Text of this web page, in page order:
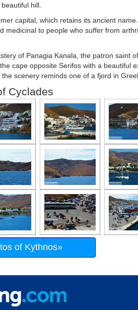
hill.
capital, which retains its ancient
medicinal to people who suffer from
of Panagia Kanala, the patron saint
cape opposite Serifos with a beautiful
scenery reminds one of a fjord in
Cyclades
of Kythnos»